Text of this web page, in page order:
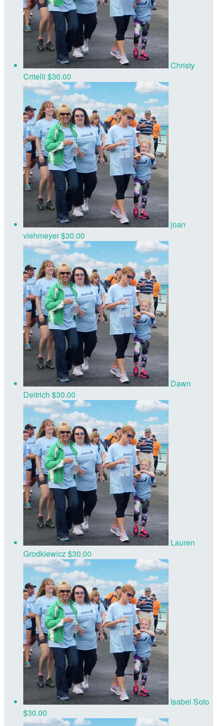
Christy
Critelli $30.00
joan
viehmeyer$30.00
Dawn
Deitrich $30.00
Lauren
Grodkiewicz $30.00
Isabel Soto
$30.00